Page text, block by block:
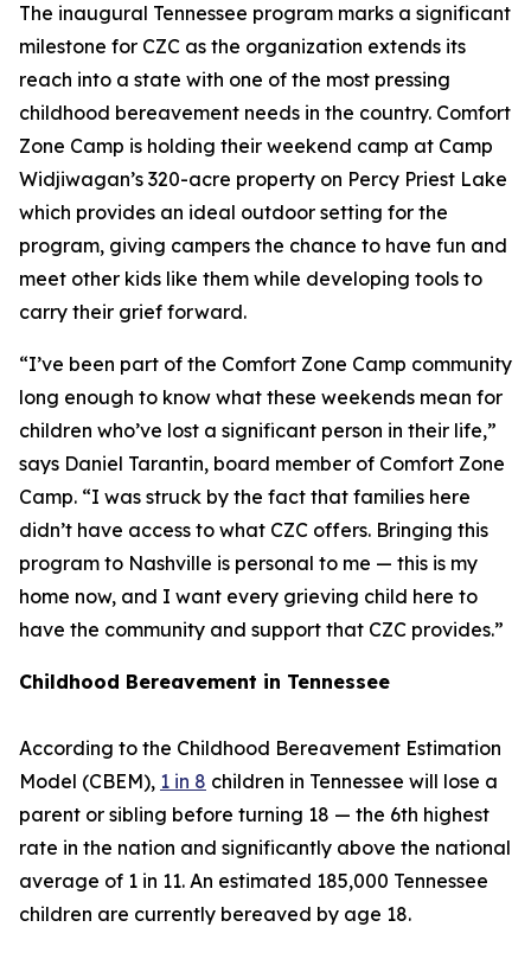
The inaugural Tennessee program marks a significant
milestone for CZC as the organization extends its
reach into a state with one of the most pressing
childhood bereavement needs in the country. Comfort
Zone Camp is holding their weekend camp at Camp
Widjiwagan’s 320-acre property on Percy Priest Lake
which provides an ideal outdoor setting for the
program, giving campers the chance to have fun and
meet other kids like them while developing tools to
carry their grief forward.
“I’ve been part of the Comfort Zone Camp community
long enough to know what these weekends mean for
children who’ve lost a significant person in their life,”
says Daniel Tarantin, board member of Comfort Zone
Camp. “I was struck by the fact that families here
didn’t have access to what CZC offers. Bringing this
program to Nashville is personal to me — this is my
home now, and I want every grieving child here to
have the community and support that CZC provides.”
Childhood Bereavement in Tennessee
According to the Childhood Bereavement Estimation
Model (CBEM), 1 in 8 children in Tennessee will lose a
parent or sibling before turning 18 — the 6th highest
rate in the nation and significantly above the national
average of 1 in 11. An estimated 185,000 Tennessee
children are currently bereaved by age 18.